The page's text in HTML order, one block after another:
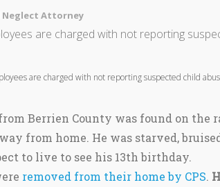
Neglect Attorney
are charged with not reporting suspected child
from Berrien County was found on the
from home. He was starved,
to live to see his 13th birthday.
removed from their home by CPS.